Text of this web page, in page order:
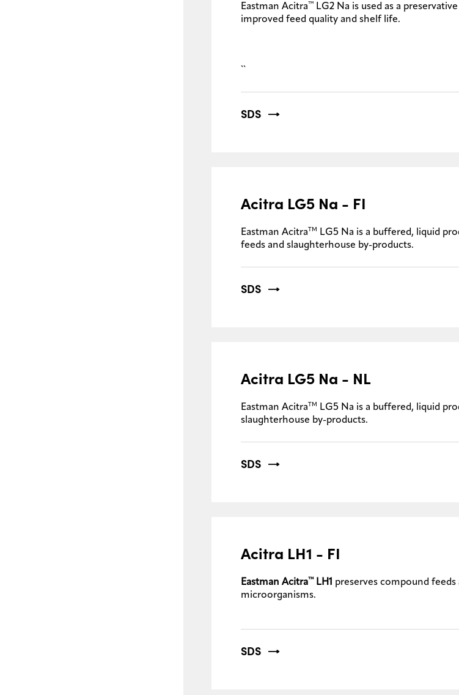
Eastman Acitra ™LG2 Na is used as a
improved feed quality and shelf life.
``
SDS
Acitra LG5 Na - FI
Eastman Acitra TM
LG5 Na is a buffered, liquid
feeds and slaughterhouse by-products.
SDS
Acitra LG5 Na - NL
Eastman Acitra TM
LG5 Na is a buffered, liquid
slaughterhouse by-products.
SDS
Acitra LH1 - FI
Eastman Acitra™LH1 preserves compound
microorganisms.
SDS